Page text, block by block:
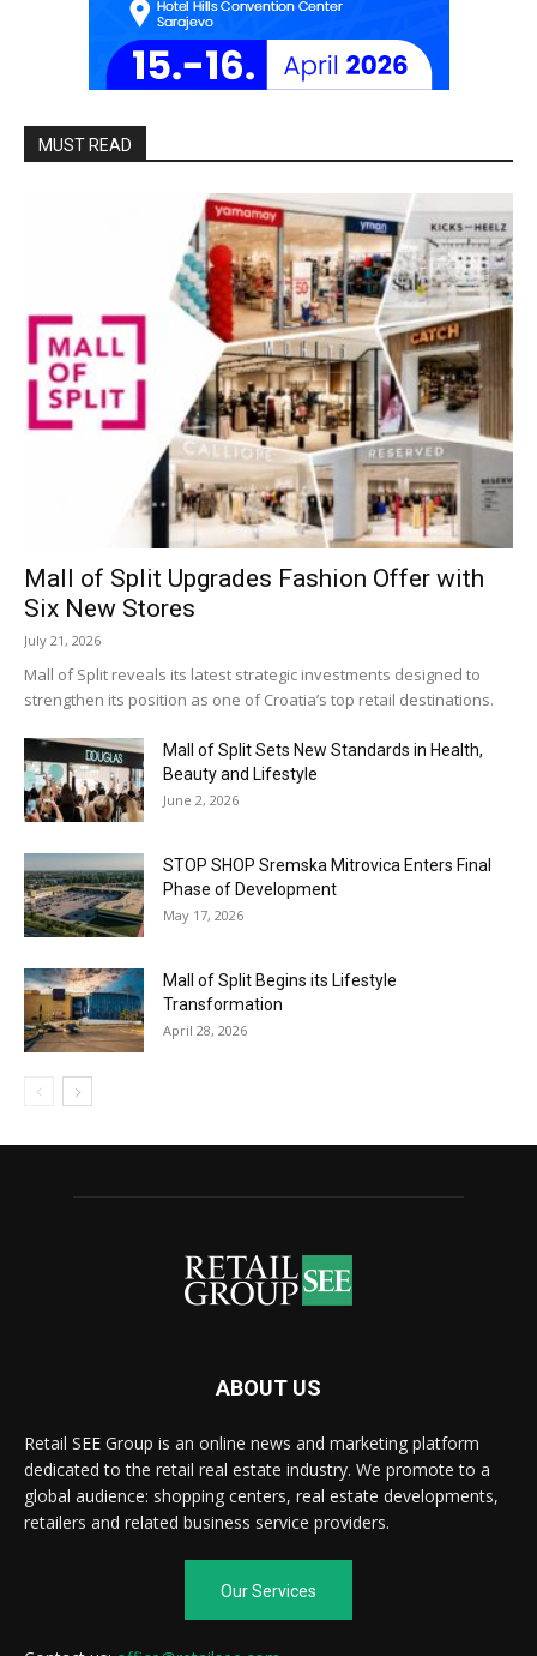
MUST READ
Mall of Split Upgrades Fashion Offer with
Six New Stores
July 21, 2026
Mall of Split reveals its latest strategic investments designed to
strengthen its position as one of Croatia’s top retail destinations.
Mall of Split Sets New Standards in Health,
Beauty and Lifestyle
June 2, 2026
STOP SHOP Sremska Mitrovica Enters Final
Phase of Development
May 17, 2026
Mall of Split Begins its Lifestyle
Transformation
April 28, 2026
ABOUT US
Retail SEE Group is an online news and marketing platform
dedicated to the retail real estate industry. We promote to a
global audience: shopping centers, real estate developments,
retailers and related business service providers.
Our Services